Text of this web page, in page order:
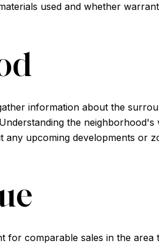
used and whether
information about the
the neighborhood's
upcoming developments or
for comparable sales in the